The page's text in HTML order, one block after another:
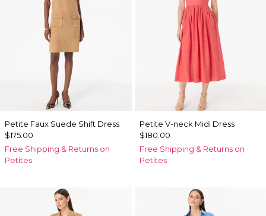
Petite Faux Suede Shift Dress
$175.00
Free Shipping & Returns on
Petites
Petite V-neck Midi Dress
$180.00
Free Shipping & Returns on
Petites